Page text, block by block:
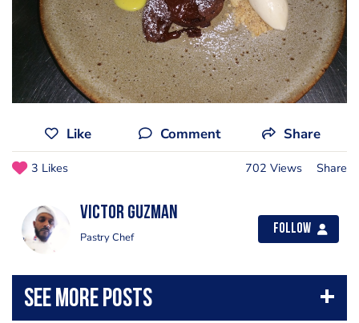
Like Comment Share
3 Likes 702 Views Share
Victor Guzman
Pastry Chef
Follow